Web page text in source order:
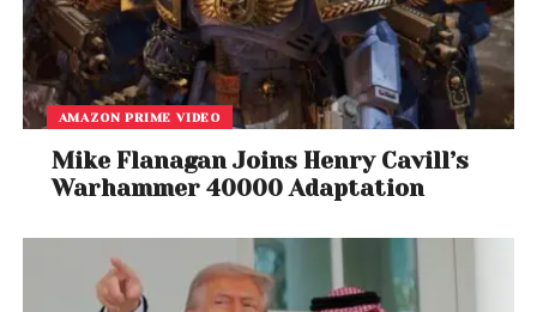
AMAZON PRIME VIDEO
Mike Flanagan Joins Henry Cavill’s
Warhammer 40000 Adaptation